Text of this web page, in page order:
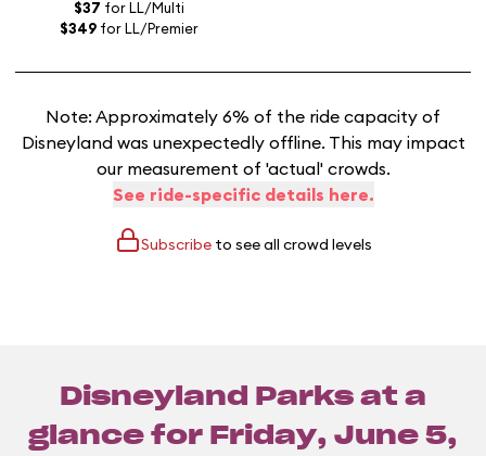
$37 for LL/Multi
$349 for LL/Premier
Note: Approximately 6% of the ride capacity of
Disneyland was unexpectedly offline. This may impact
our measurement of 'actual' crowds.
See ride-specific details here.
Subscribeto see all crowd levels
Disneyland Parks at a
glance for Friday, June 5,